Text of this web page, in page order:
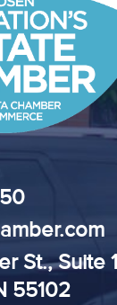
St., Suite
55102